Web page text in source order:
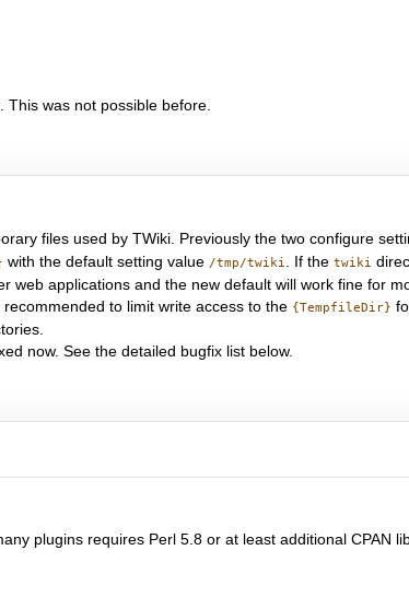
was not possible before.
files used by TWiki. Previously the two configure
with the default setting value /tmp/twiki . If thetwiki
applications and the new default will work fine for
to limit write access to the {TempfileDir}
now. See the detailed bugfix list below.
plugins requires Perl 5.8 or at least additional CPAN